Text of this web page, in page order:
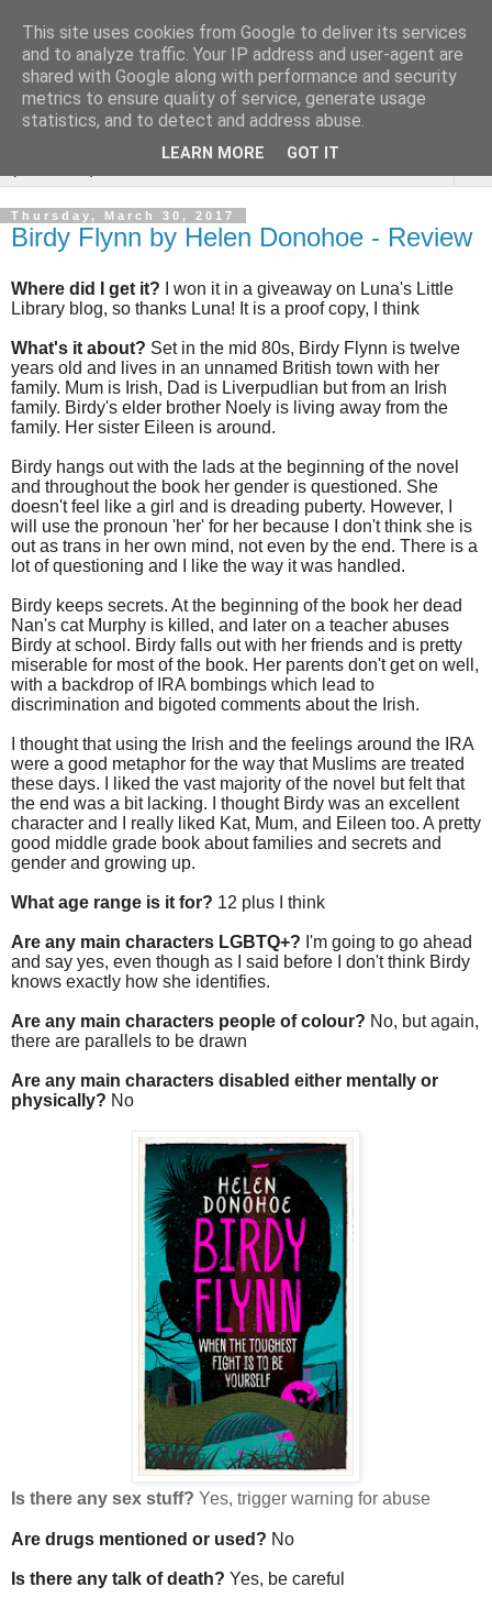
Rebecca McCormick's
authorial blog
Thursday, March 30, 2017
Birdy Flynn by Helen Donohoe - Review
Where did I get it?
I won it in a giveaway on Luna's Little
Library blog, so thanks Luna! It is a proof copy, I think
What's it about? Set in the mid 80s, Birdy Flynn is twelve
years old and lives in an unnamed British town with her
family. Mum is Irish, Dad is Liverpudlian but from an Irish
family. Birdy's elder brother Noely is living away from the
family. Her sister Eileen is around.
Birdy hangs out with the lads at the beginning of the novel
and throughout the book her gender is questioned. She
doesn't feel like a girl and is dreading puberty. However, I
will use the pronoun 'her' for her because I don't think she is
out as trans in her own mind, not even by the end. There is a
lot of questioning and I like the way it was handled.
Birdy keeps secrets. At the beginning of the book her dead
Nan's cat Murphy is killed, and later on a teacher abuses
Birdy at school. Birdy falls out with her friends and is pretty
miserable for most of the book. Her parents don't get on well,
with a backdrop of IRA bombings which lead to
discrimination and bigoted comments about the Irish.
I thought that using the Irish and the feelings around the IRA
were a good metaphor for the way that Muslims are treated
these days. I liked the vast majority of the novel but felt that
the end was a bit lacking. I thought Birdy was an excellent
character and I really liked Kat, Mum, and Eileen too. A pretty
good middle grade book about families and secrets and
gender and growing up.
What age range is it for? 12 plus I think
Are any main characters LGBTQ+? I'm going to go ahead
and say yes, even though as I said before I don't think Birdy
knows exactly how she identifies.
Are any main characters people of colour? No, but again,
there are parallels to be drawn
Are any main characters disabled either mentally or
physically? No
Is there any sex stuff? Yes, trigger warning for abuse
Are drugs mentioned or used? No
Is there any talk of death? Yes, be careful
This site uses cookies from Google to deliver its services
and to analyze traffic. Your IP address and user-agent are
shared with Google along with performance and security
metrics to ensure quality of service, generate usage
statistics, and to detect and address abuse.
LEARN MORE GOT IT